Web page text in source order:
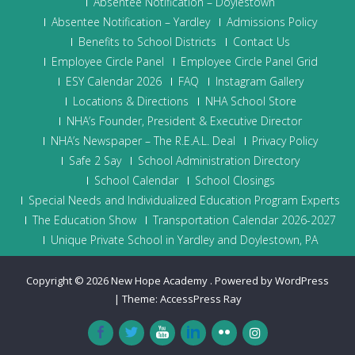
Absentee Notification – Yardley
Admissions Policy
Benefits to School Districts
Contact Us
Employee Circle Panel
Employee Circle Panel Grid
ESY Calendar 2026
FAQ
Instagram Gallery
Locations & Directions
NHA School Store
NHA’s Founder, President & Executive Director
NHA’s Newspaper – The R.E.A.L. Deal
Privacy Policy
Safe 2 Say
School Administration Directory
School Calendar
School Closings
Special Needs and Individualized Education Program Experts
The Education Show
Transportation Calendar 2026-2027
Unique Private School in Yardley and Doylestown, PA
Copyright © 2026New Hope Academy . Powered by WordPress
| Theme: AccessPress Ray